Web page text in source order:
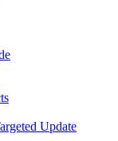
Update